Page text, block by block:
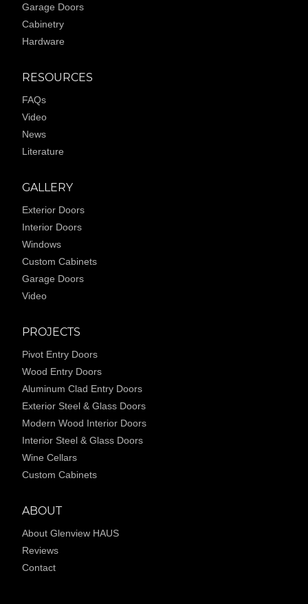
Garage Doors
Cabinetry
Hardware
RESOURCES
FAQs
Video
News
Literature
GALLERY
Exterior Doors
Interior Doors
Windows
Custom Cabinets
Garage Doors
Video
PROJECTS
Pivot Entry Doors
Wood Entry Doors
Aluminum Clad Entry Doors
Exterior Steel & Glass Doors
Modern Wood Interior Doors
Interior Steel & Glass Doors
Wine Cellars
Custom Cabinets
ABOUT
About Glenview HAUS
Reviews
Contact